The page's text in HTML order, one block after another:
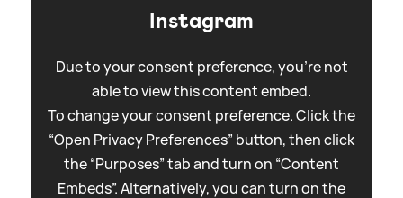
Instagram
Due to your consent preference, you're not
able to view this content embed.
To change your consent preference. Click the
“Open Privacy Preferences” button, then click
the “Purposes” tab and turn on “Content
Embeds”. Alternatively, you can turn on the